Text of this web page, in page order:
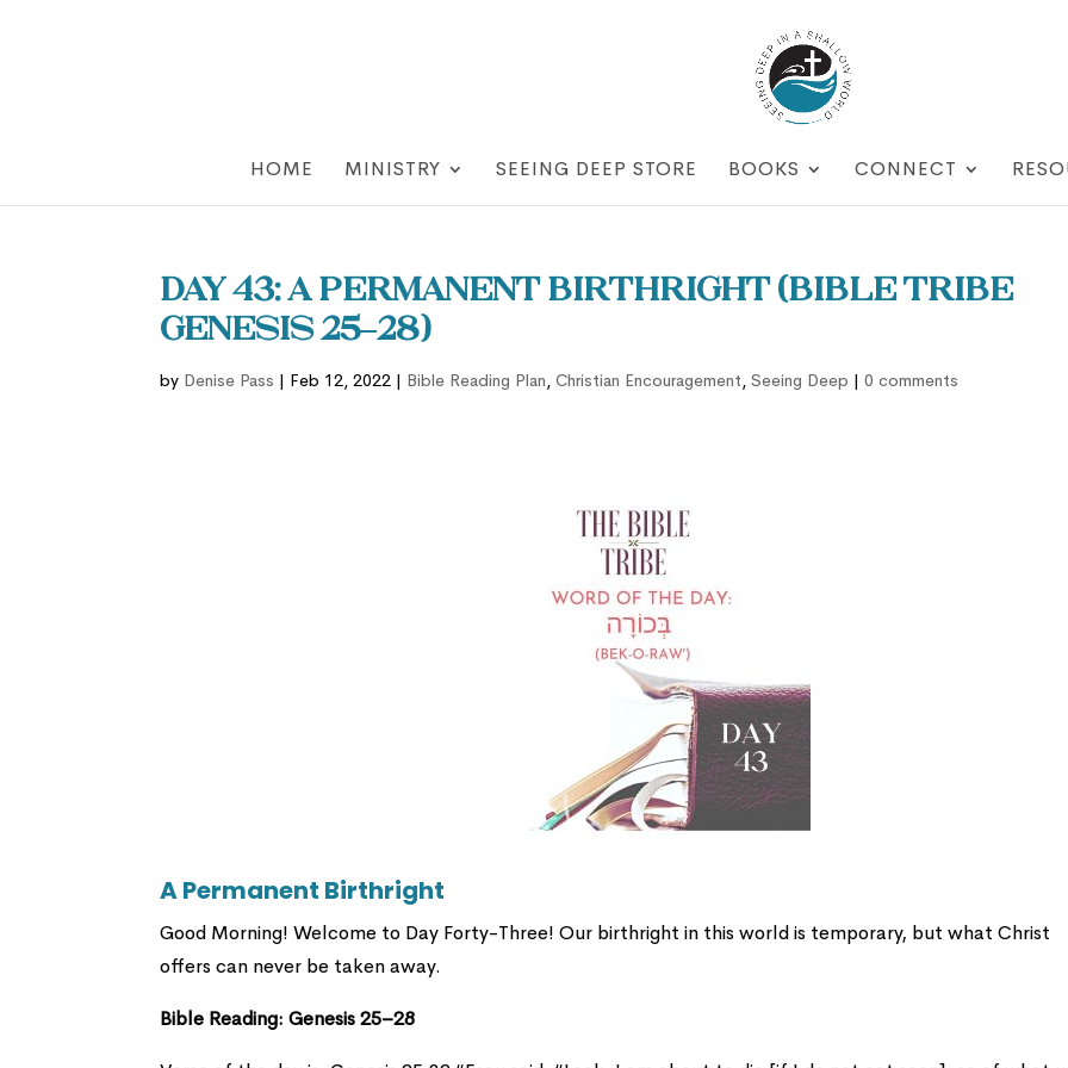
HOME MINISTRY SEEING DEEP STORE BOOKS CONNECT
Day 43: A Permanent Birthright (Bible Tribe
Genesis 25–28)
by Denise Pass | Feb 12, 2022 | Bible Reading Plan,Christian Encouragement,Seeing Deep |0 comments
A Permanent Birthright
Good Morning! Welcome to Day Forty-Three! Our birthright in this world is temporary, but what Christ
offers can never be taken away.
Bible Reading: Genesis 25–28